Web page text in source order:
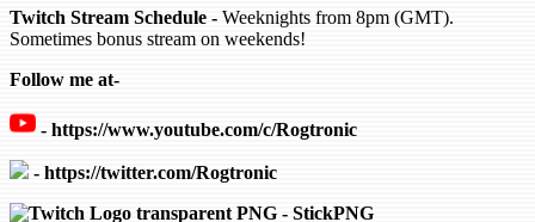
Twitch Stream Schedule - Weeknights from 8pm (GMT).
Sometimes bonus stream on weekends!
Follow me at-
- https://www.youtube.com/c/Rogtronic
- https://twitter.com/Rogtronic